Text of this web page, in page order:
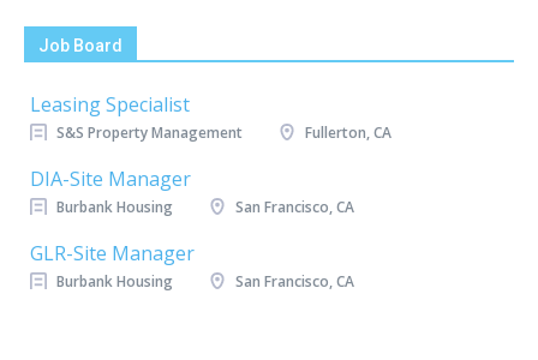
Job Board
Leasing Specialist
S&S Property Management Fullerton, CA
DIA-Site Manager
Burbank Housing San Francisco, CA
GLR-Site Manager
Burbank Housing San Francisco, CA